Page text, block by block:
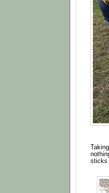
sticks